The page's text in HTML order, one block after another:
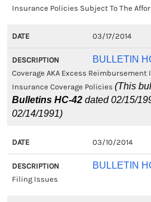
Insurance Policies Subject To The
03/17/2014
BULLETIN
Coverage AKA Excess
Insurance Coverage Policies (This
Bulletins HC-42 dated 02/15/
02/14/1991)
03/10/2014
BULLETIN
Filing Issues